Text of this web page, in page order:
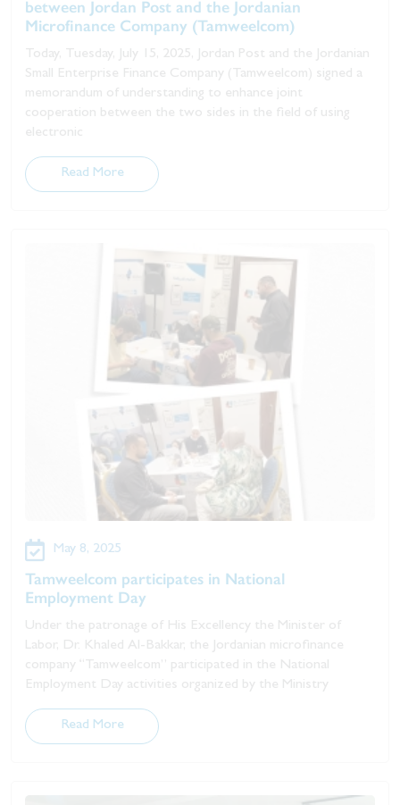
between Jordan Post and the Jordanian
Microfinance Company (Tamweelcom)
Today, Tuesday, July 15, 2025, Jordan Post and the Jordanian
Small Enterprise Finance Company (Tamweelcom) signed a
memorandum of understanding to enhance joint
cooperation between the two sides in the field of using
electronic
Read More
May 8, 2025
Tamweelcom participates in National
Employment Day
Under the patronage of His Excellency the Minister of
Labor, Dr. Khaled Al-Bakkar, the Jordanian microfinance
company “Tamweelcom” participated in the National
Employment Day activities organized by the Ministry
Read More